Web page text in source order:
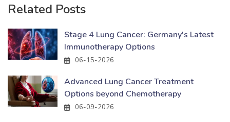
Related Posts
Stage 4 Lung Cancer: Germany's Latest
Immunotherapy Options
06-15-2026
Advanced Lung Cancer Treatment
Options beyond Chemotherapy
06-09-2026